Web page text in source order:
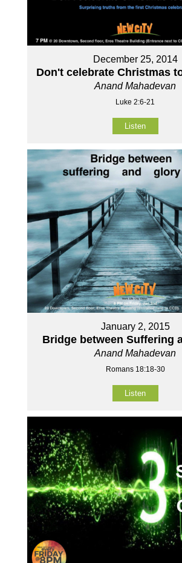
December 25, 2014
Don't celebrate Christmas
Anand Mahadevan
Luke 2:6-21
Listen
January 2, 2015
Bridge between Suffering
Anand Mahadevan
Romans 18:18-30
Listen